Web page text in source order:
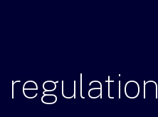
regulation